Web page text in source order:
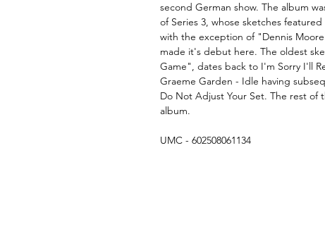
second German show. The album
of Series 3, whose sketches
with the exception of "Dennis
made it's debut here. The oldest
Game", dates back to I'm Sorry I'll
Graeme Garden - Idle having
Do Not Adjust Your Set. The rest of
album.
UMC - 602508061134